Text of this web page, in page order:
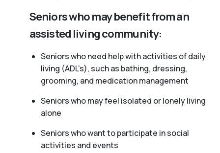
Seniors who may benefit from an
assisted living community:
Seniors who need help with activities of daily
living (ADL’s), such as bathing, dressing,
grooming, and medication management
Seniors who may feel isolated or lonely living
alone
Seniors who want to participate in social
activities and events